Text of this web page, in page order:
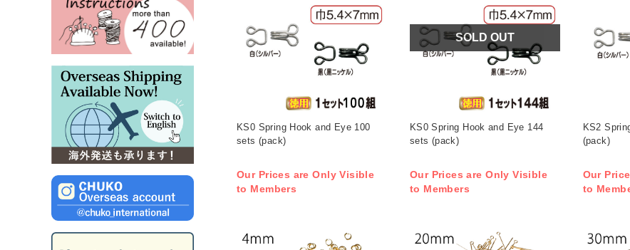
KS0 Spring Hook and Eye 100
sets (pack)
Our Prices are Only Visible
to Members
SOLD OUT
KS0 Spring Hook and Eye 144
sets (pack)
Our Prices are Only Visible
to Members
KS2
(pack)
Our
to